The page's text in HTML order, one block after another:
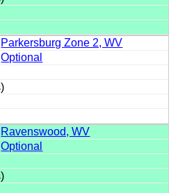
Parkersburg Zone 2, WV
Optional
Ravenswood, WV
Optional